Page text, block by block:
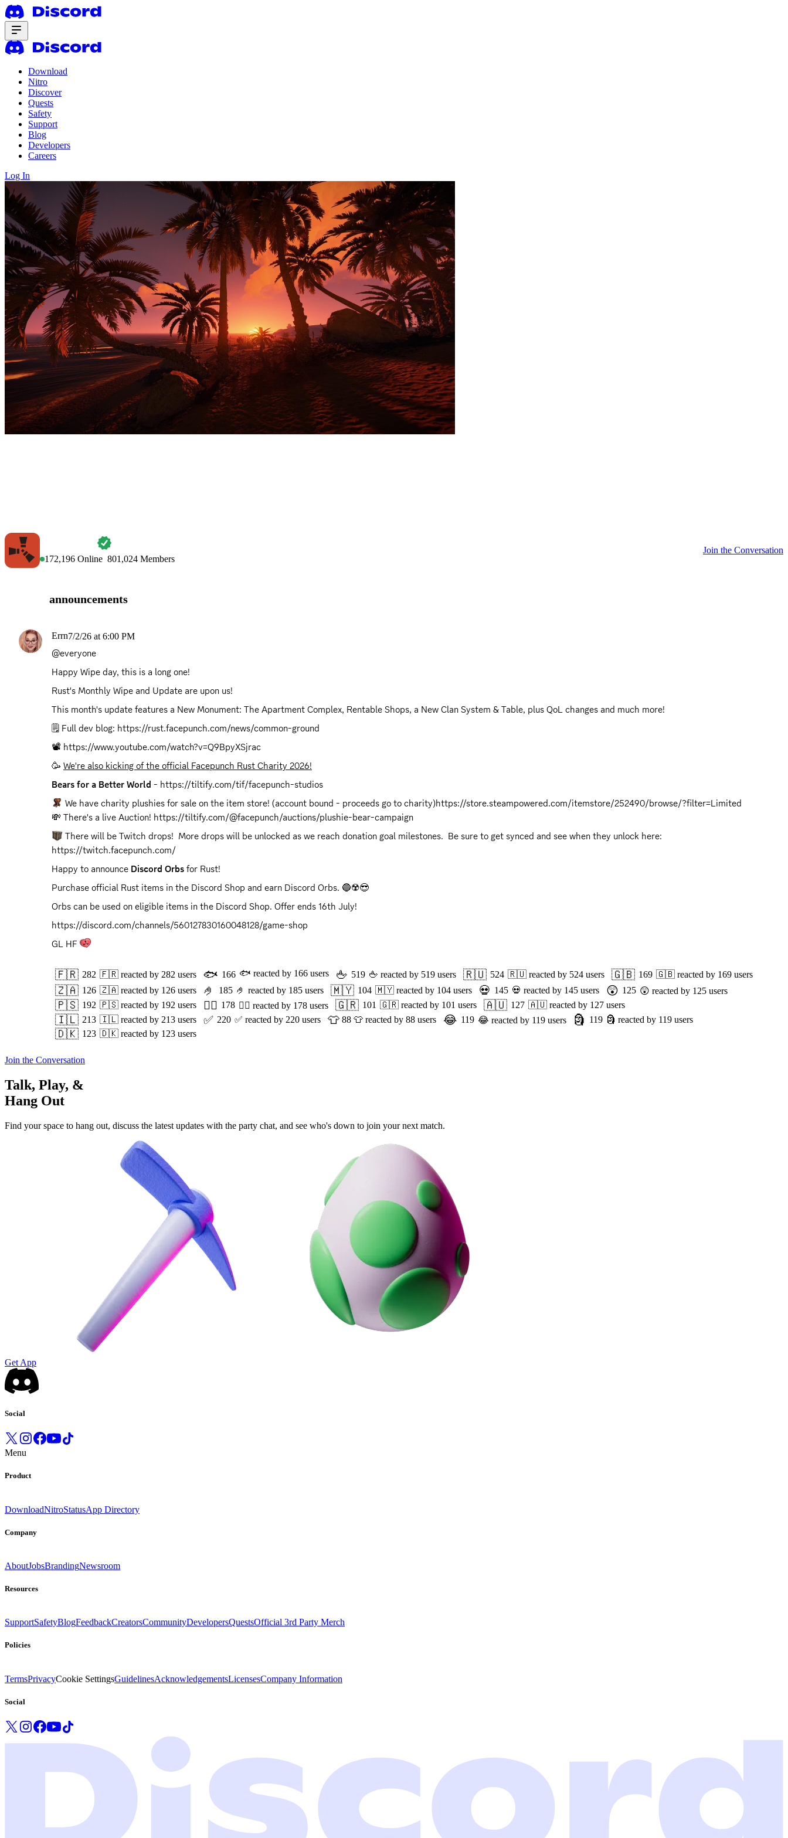
Download
Nitro
Discover
Quests
Safety
Support
Blog
Developers
Careers
Log In
172,196 Online 801,024 Members
Join the Conversation
announcements
Errn7/2/26 at 6:00 PM
@everyone
Happy Wipe day, this is a long one!
Rust's Monthly Wipe and Update are upon us!
This month's update features a New Monument: The Apartment Complex, Rentable Shops, a New Clan System & Table, plus QoL changes and much more!
🗒️ Full dev blog: https://rust.facepunch.com/news/common-ground
📽️ https://www.youtube.com/watch?v=Q9BpyXSjrac
🥳 We're also kicking of the official Facepunch Rust Charity 2026!
Bears for a Better World - https://tiltify.com/tif/facepunch-studios
We have charity plushies for sale on the item store! (account bound - proceeds go to charity)https://store.steampowered.com/itemstore/252490/browse/?filter=Limited
💸 There's a live Auction! https://tiltify.com/@facepunch/auctions/plushie-bear-campaign
https://twitch.facepunch.com/
Happy to announce Discord Orbs for Rust!
Purchase official Rust items in the Discord Shop and earn Discord Orbs. 🔵☢️😎
Orbs can be used on eligible items in the Discord Shop. Offer ends 16th July!
https://discord.com/channels/560127830160048128/game-shop
GL HF
🇫🇷 282 🇫🇷 reacted by 282 users 🐟 166 🐟 reacted by 166 users 🖕 519 🖕 reacted by 519 users 🇷🇺 524 🇷🇺 reacted by 524 users 🇬🇧 169 🇬🇧 reacted by 169 users
🇿🇦 126 🇿🇦 reacted by 126 users 🤌 185 🤌 reacted by 185 users 🇲🇾 104 🇲🇾 reacted by 104 users 💀 145 💀 reacted by 145 users 😲 125 😲 reacted by 125 users
🇵🇸 192 🇵🇸 reacted by 192 users 👍🏻 178 👍🏻 reacted by 178 users 🇬🇷 101 🇬🇷 reacted by 101 users 🇦🇺 127 🇦🇺 reacted by 127 users
🇮🇱 213 🇮🇱 reacted by 213 users ✅ 220 ✅ reacted by 220 users 👕 88 👕 reacted by 88 users 😂 119 😂 reacted by 119 users 🗿 119 🗿 reacted by 119 users
🇩🇰 123 🇩🇰 reacted by 123 users
Join the Conversation
Talk, Play, &
Hang Out
Find your space to hang out, discuss the latest updates with the party chat, and see who's down to join your next match.
Get App
Social
Menu
Product
DownloadNitroStatusApp Directory
Company
AboutJobsBrandingNewsroom
Resources
SupportSafetyBlogFeedbackCreatorsCommunityDevelopersQuestsOfficial 3rd Party Merch
Policies
TermsPrivacyCookie SettingsGuidelinesAcknowledgementsLicensesCompany Information
Social